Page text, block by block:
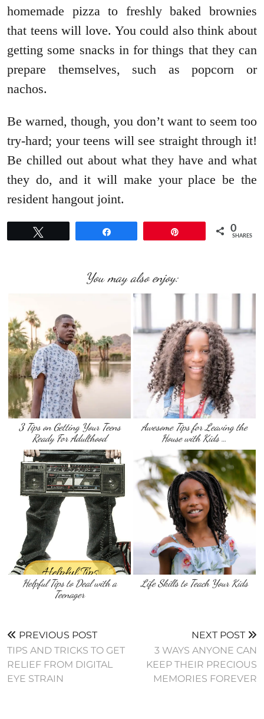
homemade pizza to freshly baked brownies
that teens will love. You could also think about
getting some snacks in for things that they can
prepare themselves, such as popcorn or
nachos.
Be warned, though, you don’t want to seem too
try-hard; your teens will see straight through it!
Be chilled out about what they have and what
they do, and it will make your place be the
resident hangout joint.
0
SHARES
You may also enjoy:
3 Tips on Getting Your Teens
Ready For Adulthood
Awesome Tips for Leaving the
House with Kids …
Helpful Tips to Deal with a
Teenager
Life Skills to Teach Your Kids
PREVIOUS POST
TIPS AND TRICKS TO GET
RELIEF FROM DIGITAL
EYE STRAIN
NEXT POST
3 WAYS ANYONE CAN
KEEP THEIR PRECIOUS
MEMORIES FOREVER